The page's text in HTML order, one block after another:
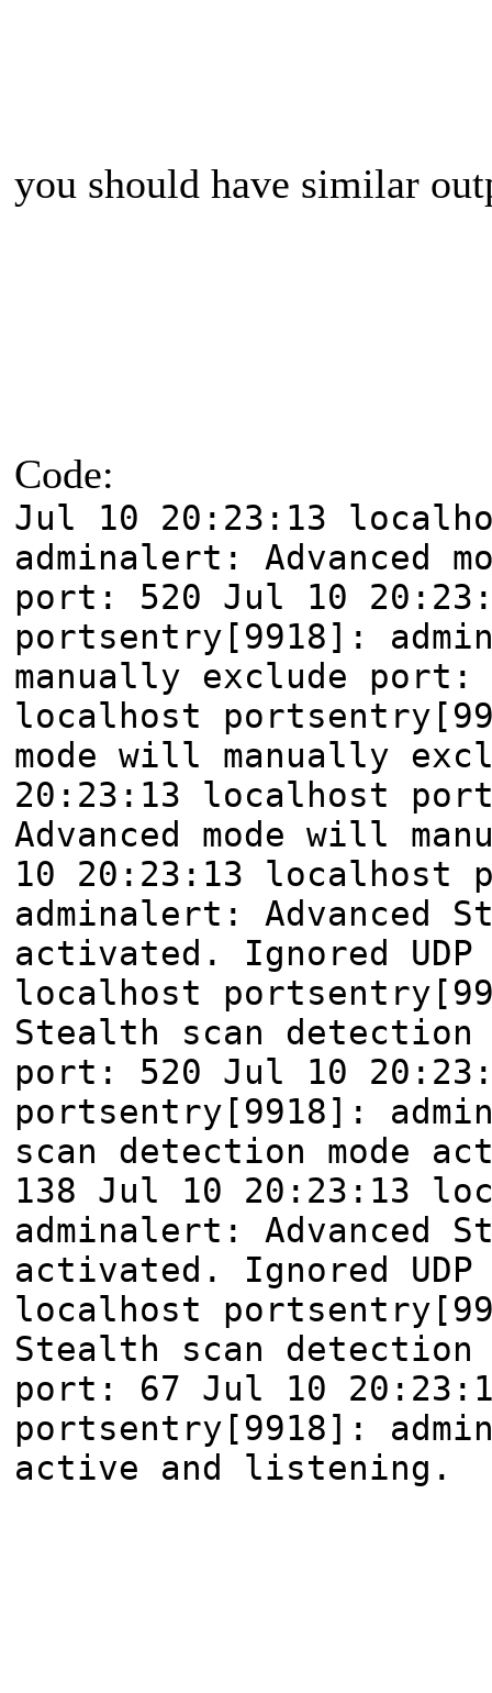
you should have similar
Code:
Jul 10 20:23:13
adminalert: Advanced
port: 520 Jul 10
portsentry[9918]:
manually exclude port:
localhost
mode will manually
20:23:13 localhost
Advanced mode will
10 20:23:13 localhost
adminalert: Advanced
activated. Ignored
localhost
Stealth scan detection
port: 520 Jul 10
portsentry[9918]:
scan detection mode
138 Jul 10 20:23:13
adminalert: Advanced
activated. Ignored
localhost
Stealth scan detection
port: 67 Jul 10
portsentry[9918]:
active and listening.